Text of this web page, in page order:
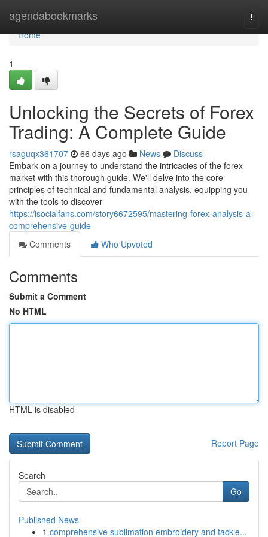
agendabookmarks
Home
Home
1
Unlocking the Secrets of Forex
Trading: A Complete Guide
rsaguqx361707 66 days ago News
Discuss
Embark on a journey to understand the intricacies of the forex
market with this thorough guide. We'll delve into the core
principles of technical and fundamental analysis, equipping you
with the tools to discover
https://isocialfans.com/story6672595/mastering-forex-analysis-a-
comprehensive-guide
Comments
Who Upvoted
Comments
Submit a Comment
No HTML
HTML is disabled
Report Page
Search
Go
Published News
1 comprehensive sublimation embroidery and tackle...